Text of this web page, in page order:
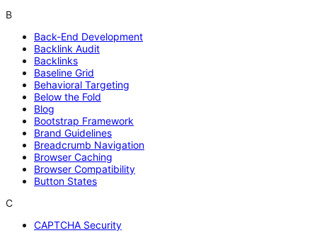
B
Back-End Development
Backlink Audit
Backlinks
Baseline Grid
Behavioral Targeting
Below the Fold
Blog
Bootstrap Framework
Brand Guidelines
Breadcrumb Navigation
Browser Caching
Browser Compatibility
Button States
C
CAPTCHA Security